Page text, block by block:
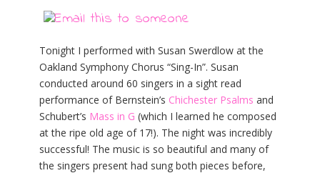
Tonight I performed with Susan Swerdlow at the
Oakland Symphony Chorus “Sing-In”. Susan
conducted around 60 singers in a sight read
performance of Bernstein’s Chichester Psalms and
Schubert’s Mass in G (which I learned he composed
at the ripe old age of 17!). The night was incredibly
successful! The music is so beautiful and many of
the singers present had sung both pieces before,